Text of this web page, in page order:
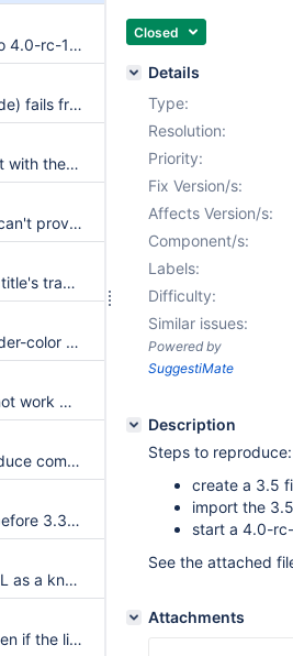
Failing migration from 3.5 to 4.0-rc-1 on Oracle
Database migration (upgrade) fails from 3.5 to 4.0 with PostgreSQL
Trying to change the parent with the REST service results in an error
ActivityStream subclasses can't provide their own subclasses of ActivityEvent anymore
Fix 'delete this attachment' title's translation key
Livetable's filter input's border-color should be consistent with the border color used for other form elements
Office Viewer plugin does not work with spaces in the attachments filename
Jar extension does not produce component events when loaded at startup
Upgrading from a version before 3.3 causes all attachments to be broken when running on an Oracle database
Add support for PostgreSQL as a known DatabaseProduct
The color picker doesn't open if the list of configured colors doesn't contain only hex codes
Closed
Details
Type:
Resolution:
Priority:
Fix Version/s:
Affects Version/s:
Component/s:
Labels:
Difficulty:
Similar issues:
Powered by
SuggestiMate
Description
Steps to reproduce:
create a 3.5
import the
start a 4.0-
See the attached
Attachments